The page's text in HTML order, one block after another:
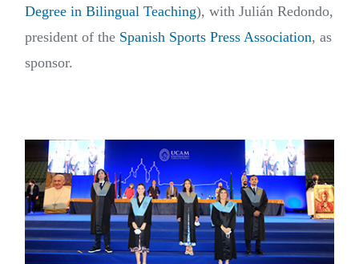
Degree in Bilingual Teaching), with Julián Redondo,
president of the Spanish Sports Press Association, as
sponsor.